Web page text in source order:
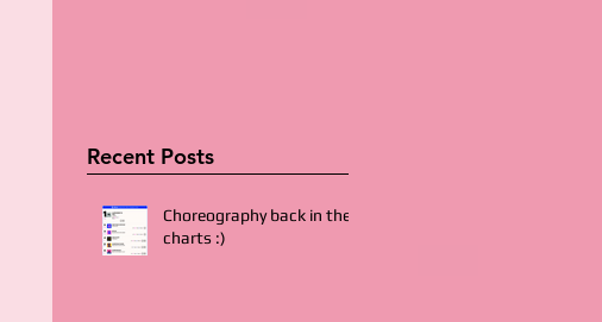
Recent Posts
Choreography back in the
charts :)